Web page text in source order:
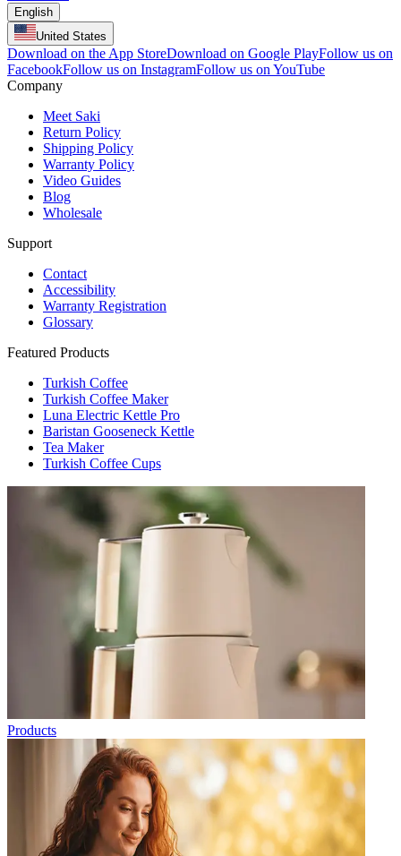
English
United States
Download on the App StoreDownload on Google PlayFollow us on
FacebookFollow us on InstagramFollow us on YouTube
Company
Meet Saki
Return Policy
Shipping Policy
Warranty Policy
Video Guides
Blog
Wholesale
Support
Contact
Accessibility
Warranty Registration
Glossary
Featured Products
Turkish Coffee
Turkish Coffee Maker
Luna Electric Kettle Pro
Baristan Gooseneck Kettle
Tea Maker
Turkish Coffee Cups
Products